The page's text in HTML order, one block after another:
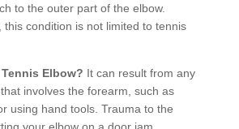
to the outer part of the elbow.
this condition is not limited to tennis
Elbow? It can result from any
involves the forearm, such as
using hand tools. Trauma to the
your elbow on a door jam.